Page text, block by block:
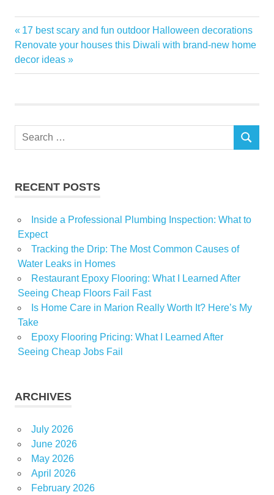
12Foot
Depot
Dupes
Post
navigation
Previous
Post:
17 best scary and fun outdoor Halloween decorations
Next
Post:
Renovate your houses this Diwali with brand-new home
decor ideas
Search
SEARCH
RECENT POSTS
Inside a Professional Plumbing Inspection: What to
Expect
Tracking the Drip: The Most Common Causes of
Water Leaks in Homes
Restaurant Epoxy Flooring: What I Learned After
Seeing Cheap Floors Fail Fast
Is Home Care in Marion Really Worth It? Here’s My
Take
Epoxy Flooring Pricing: What I Learned After
Seeing Cheap Jobs Fail
ARCHIVES
July 2026
June 2026
May 2026
April 2026
February 2026